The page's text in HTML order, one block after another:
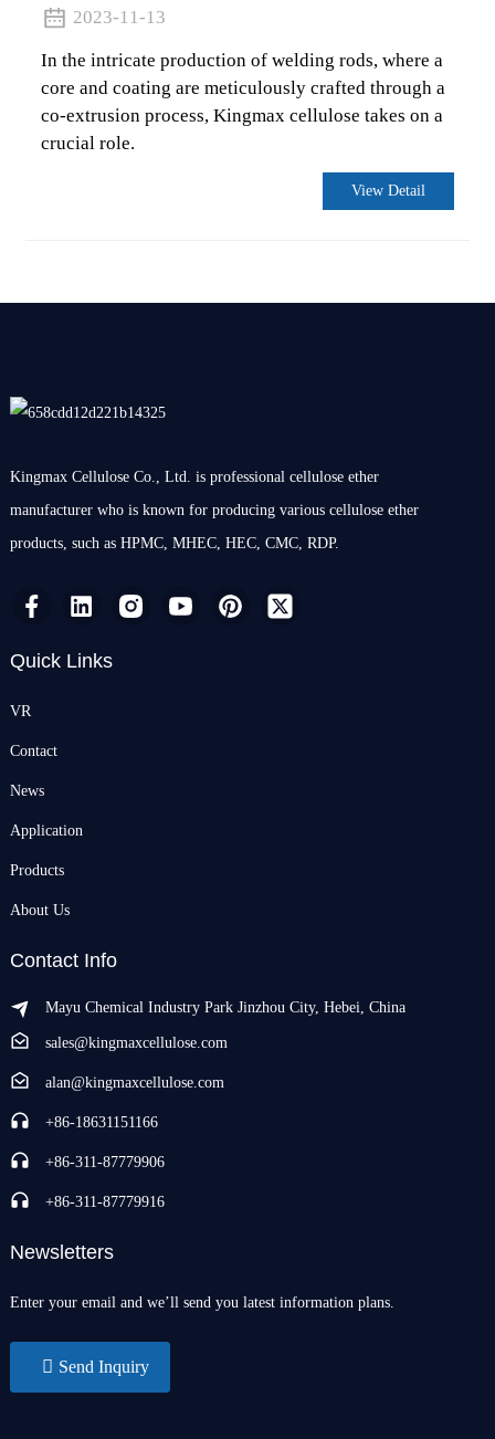
2023-11-13
In the intricate production of welding rods, where a
core and coating are meticulously crafted through a
co-extrusion process, Kingmax cellulose takes on a
crucial role.
View Detail
Kingmax Cellulose Co., Ltd. is professional cellulose ether
manufacturer who is known for producing various cellulose ether
products, such as HPMC, MHEC, HEC, CMC, RDP.
Quick Links
VR
Contact
News
Application
Products
About Us
Contact Info
Mayu Chemical Industry Park Jinzhou City, Hebei, China
sales@kingmaxcellulose.com
alan@kingmaxcellulose.com
+86-18631151166
+86-311-87779906
+86-311-87779916
Newsletters
Enter your email and we’ll send you latest information plans.
Send Inquiry